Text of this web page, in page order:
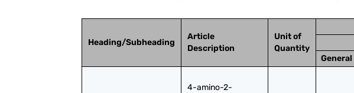
Heading/Subheading
Article
Description
Unit of
Quantity
General
4-amino-2-